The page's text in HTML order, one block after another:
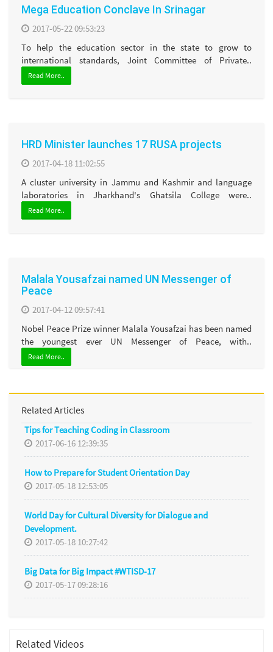
Mega Education Conclave In Srinagar
2017-05-22 09:53:23
To help the education sector in the state to grow to
international standards, Joint Committee of Private..
Read More..
HRD Minister launches 17 RUSA projects
2017-04-18 11:02:55
A cluster university in Jammu and Kashmir and language
laboratories in Jharkhand's Ghatsila College were..
Read More..
Malala Yousafzai named UN Messenger of
Peace
2017-04-12 09:57:41
Nobel Peace Prize winner Malala Yousafzai has been named
the youngest ever UN Messenger of Peace, with..
Read More..
Related Articles
Tips for Teaching Coding in Classroom
2017-06-16 12:39:35
How to Prepare for Student Orientation Day
2017-05-18 12:53:05
World Day for Cultural Diversity for Dialogue and
Development.
2017-05-18 10:27:42
Big Data for Big Impact #WTISD-17
2017-05-17 09:28:16
Related Videos